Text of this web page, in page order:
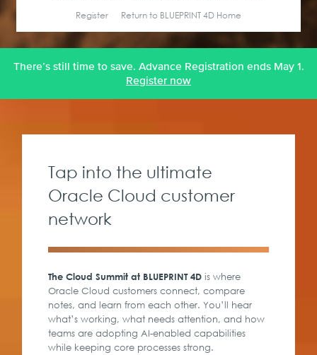
Register
Return to BLUEPRINT 4D Home
There’s still time to save. Advance Registration ends May 1.
Register now
Tap into the ultimate
Oracle Cloud customer
network
The Cloud Summit at BLUEPRINT 4D is where
Oracle Cloud customers connect, compare
notes, and learn from each other. You’ll hear
what’s working, what needs attention, and how
teams are adopting AI-enabled capabilities
while keeping core processes strong.